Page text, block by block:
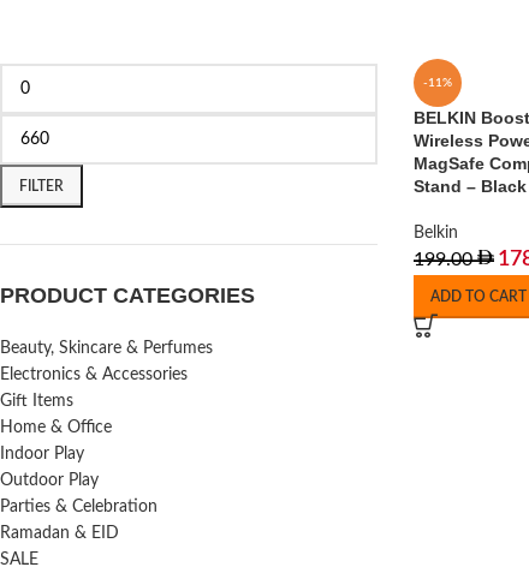
FILTER
PRODUCT CATEGORIES
Beauty, Skincare & Perfumes
Electronics & Accessories
Gift Items
Home & Office
Indoor Play
Outdoor Play
Parties & Celebration
Ramadan & EID
SALE
-11%
BELKIN
Wireless
MagSafe
Stand – Black
Belkin
199.00
ADD TO CART